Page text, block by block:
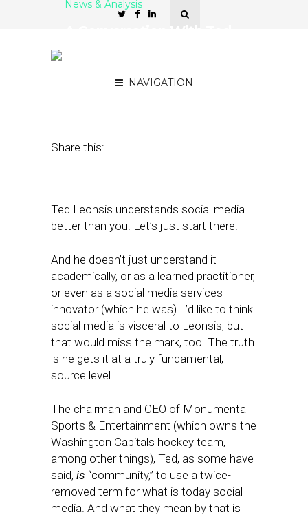
NAVIGATION
News & Analysis
Share this:
Ted Leonsis understands social media
better than you. Let’s just start there.
And he doesn’t just understand it
academically, or as a learned practitioner,
or even as a social media services
innovator (which he was). I’d like to think
social media is visceral to Leonsis, but
that would miss the mark, too. The truth
is he gets it at a truly fundamental,
source level.
The chairman and CEO of Monumental
Sports & Entertainment (which owns the
Washington Capitals hockey team,
among other things), Ted, as some have
said, is “community,” to use a twice-
removed term for what is today social
media. And what they mean by that is